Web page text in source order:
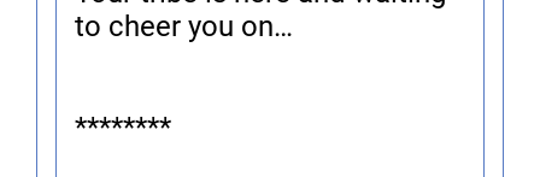
to cheer you on…
********